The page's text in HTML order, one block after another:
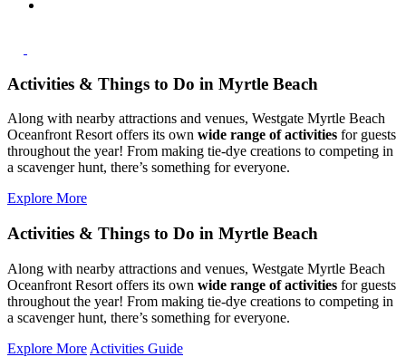
Activities & Things to Do in Myrtle Beach
Along with nearby attractions and venues, Westgate Myrtle Beach
Oceanfront Resort offers its own wide range of activities for guests
throughout the year! From making tie-dye creations to competing in
a scavenger hunt, there’s something for everyone.
Explore More
Activities & Things to Do in Myrtle Beach
Along with nearby attractions and venues, Westgate Myrtle Beach
Oceanfront Resort offers its own wide range of activities for guests
throughout the year! From making tie-dye creations to competing in
a scavenger hunt, there’s something for everyone.
Explore More Activities Guide